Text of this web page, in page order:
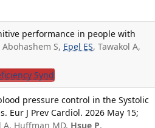
performance in people with
S, Epel ES, Tawakol A,
Synd
pressure control in the Systolic
Eur J Prev Cardiol. 2026 May 15;
A, Huffman MD, Hsue P,